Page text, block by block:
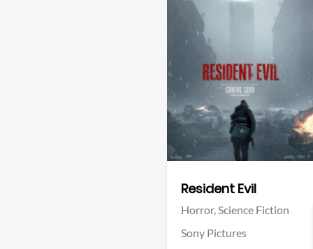
Resident Evil
Horror,Science Fiction
Sony Pictures